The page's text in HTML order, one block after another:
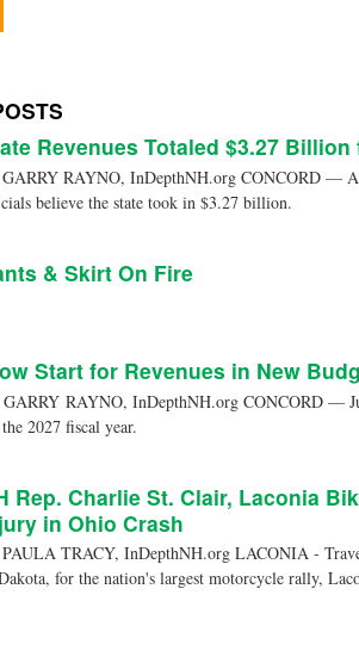
Revenues Totaled $3.27 Billion
RAYNO, InDepthNH.org CONCORD —
believe the state took in $3.27 billion.
& Skirt On Fire
Start for Revenues in New
RAYNO, InDepthNH.org CONCORD —
2027 fiscal year.
Rep. Charlie St. Clair, Laconia
in Ohio Crash
TRACY, InDepthNH.org LACONIA -
for the nation's largest motorcycle rally,